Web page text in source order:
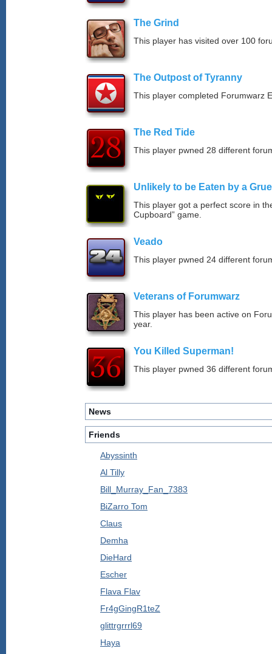
The Grind
This player has visited over 100
The Outpost of Tyranny
This player completed Forumwarz
The Red Tide
This player pwned 28 different
Unlikely to be Eaten by a Grue
This player got a perfect score in
Cupboard” game.
Veado
This player pwned 24 different
Veterans of Forumwarz
This player has been active on
year.
You Killed Superman!
This player pwned 36 different
News
Friends
Abyssinth
Al Tilly
Bill_Murray_Fan_7383
BiZarro Tom
Claus
Demha
DieHard
Escher
Flava Flav
Fr4gGingR1teZ
glittrgrrrl69
Haya